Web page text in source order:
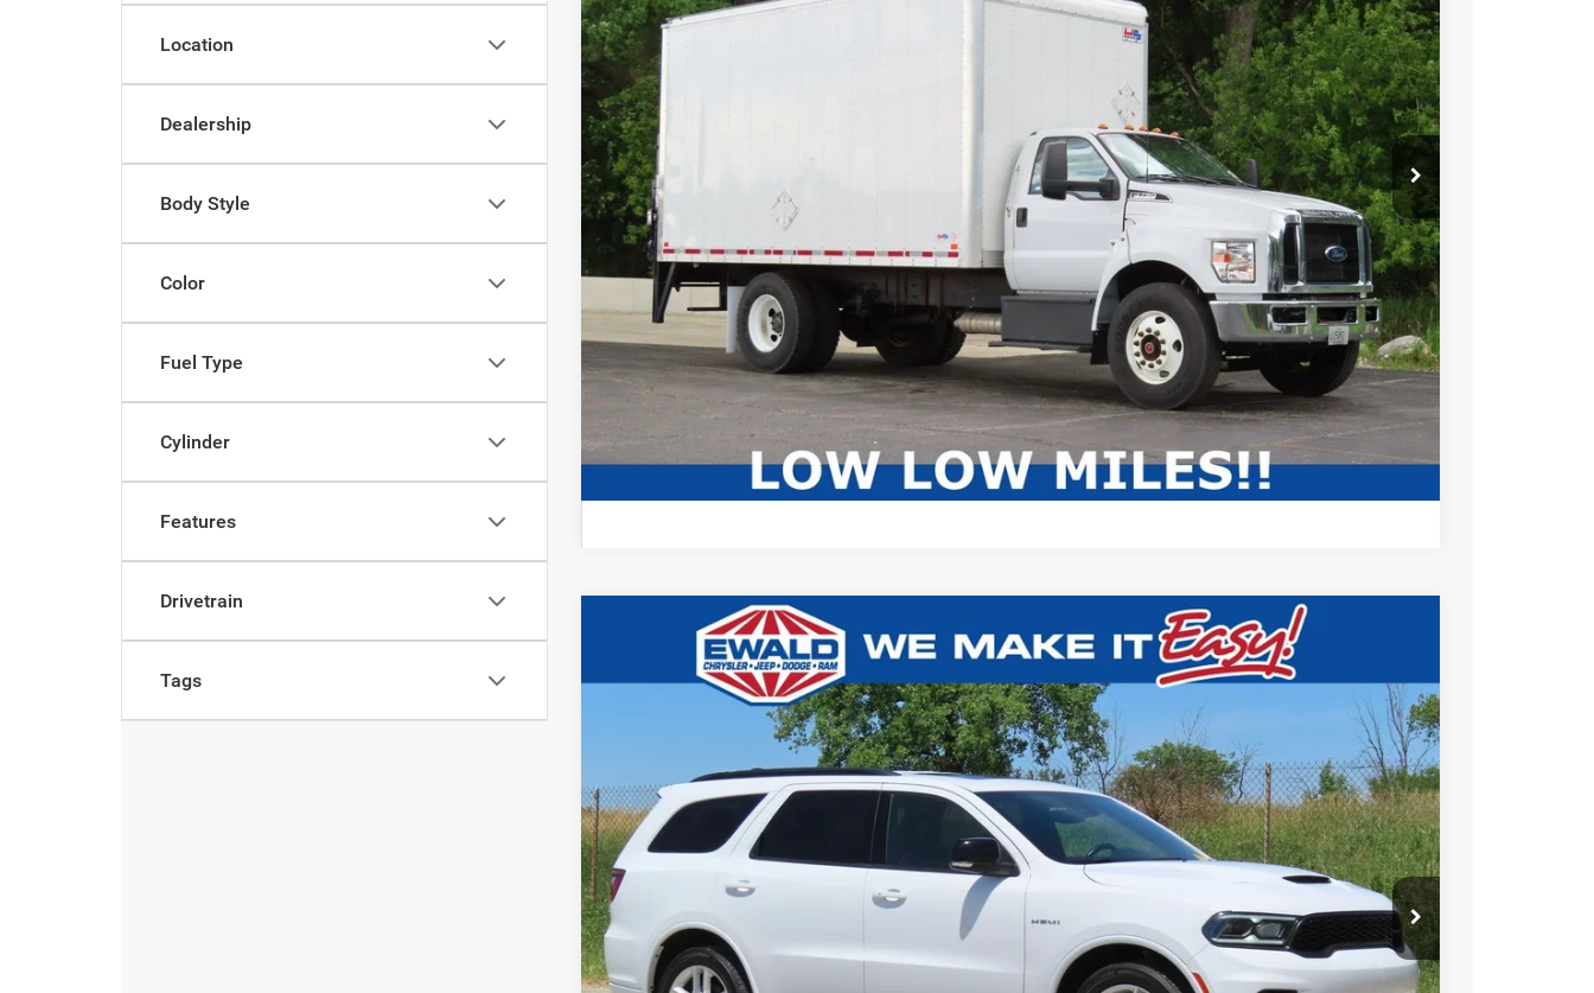
Location
Dealership
Body Style
Color
Fuel Type
Cylinder
Features
Drivetrain
Tags
0 17,507 mi Ext.
CONFIRM AVAILABILITY
Compare Vehicle
Dodge DurangoR/T
Price Drop
1C4SDJCT4SC513004Stock:CN3341
Ext.
$41,472
EWALD PRICE
More
CONFIRM AVAILABILITY